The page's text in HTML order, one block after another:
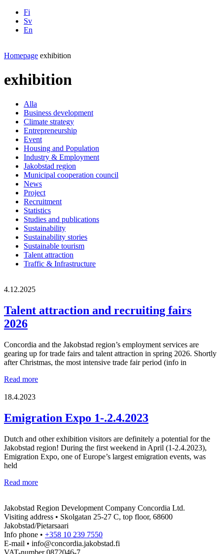
Fi
Sv
En
Homepage exhibition
exhibition
Alla
Business development
Climate strategy
Entrepreneurship
Event
Housing and Population
Industry & Employment
Jakobstad region
Municipal cooperation council
News
Project
Recruitment
Statistics
Studies and publications
Sustainability
Sustainability stories
Sustainable tourism
Talent attraction
Traffic & Infrastructure
4.12.2025
Talent attraction and recruiting fairs
2026
Concordia and the Jakobstad region’s employment services are
gearing up for trade fairs and talent attraction in spring 2026. Shortly
after Christmas, the most intensive trade fair period (info in
Read moreTalent
fairs
2026
18.4.2023
Emigration Expo 1-.2.4.2023
Dutch and other exhibition visitors are definitely a potential for the
Jakobstad region! During the first weekend in April (1-2.4.2023),
Emigration Expo, one of Europe’s largest emigration events, was
held
Read moreEmigration
Jakobstad Region Development Company Concordia Ltd.
Visiting address • Skolgatan 25-27 C, top floor, 68600
Jakobstad/Pietarsaari
Info phone • +358 10 239 7550
E-mail • info@concordia.jakobstad.fi
VAT-number 0872046-7